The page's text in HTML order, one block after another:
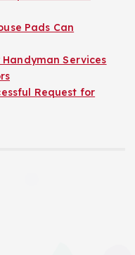
Pads Can
Services
Request for